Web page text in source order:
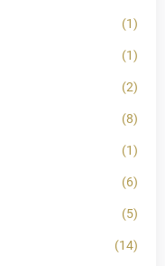
(1)
(1)
(2)
(8)
(1)
(6)
(5)
(14)